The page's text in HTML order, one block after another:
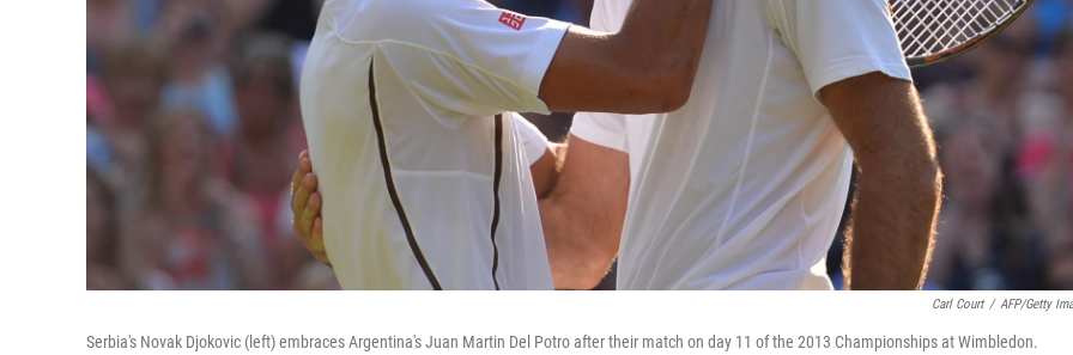
Carl Court / AFP/Getty
Serbia's Novak Djokovic (left) embraces Argentina's Juan Martin Del Potro after their match on day 11 of the 2013 Championships at Wimbledon.